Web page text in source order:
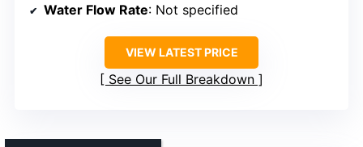
Water Flow Rate: Not specified
VIEW LATEST PRICE
See Our Full Breakdown